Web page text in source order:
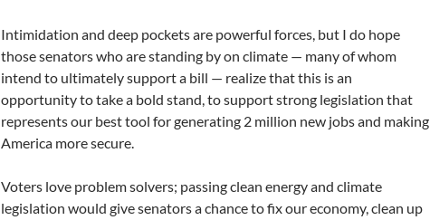
Intimidation and deep pockets are powerful forces, but I do hope
those senators who are standing by on climate — many of whom
intend to ultimately support a bill — realize that this is an
opportunity to take a bold stand, to support strong legislation that
represents our best tool for generating 2 million new jobs and making
America more secure.
Voters love problem solvers; passing clean energy and climate
legislation would give senators a chance to fix our economy, clean up